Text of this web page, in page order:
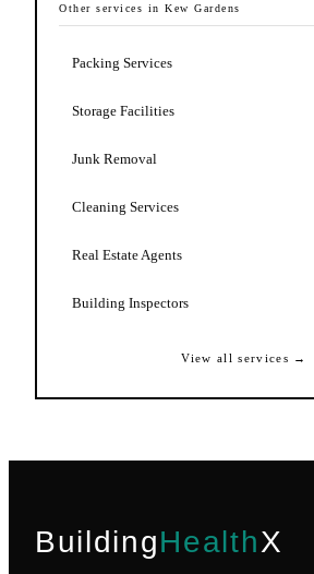
Other services in Kew Gardens
Packing Services
Storage Facilities
Junk Removal
Cleaning Services
Real Estate Agents
Building Inspectors
View all services →
BuildingHealthX